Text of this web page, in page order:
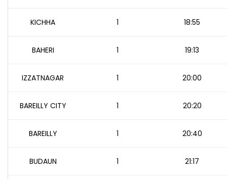
KICHHA 1 18:55
BAHERI 1 19:13
IZZATNAGAR 1 20:00
BAREILLY CITY 1 20:20
BAREILLY 1 20:40
BUDAUN 1 21:17